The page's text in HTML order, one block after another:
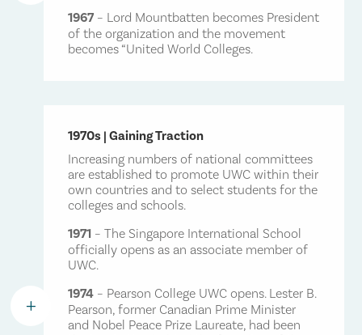
working in a variety of professions across the globe. No
matter what they do, Pearson alumni are dedicated to
making change happen in diverse and powerful ways.
As a non-profit educational institution, the College relies
upon the generosity of supportive individuals, alumni,
corporations, foundations, together with select
governments and supporters of the UWC movement, to
help make its extraordinary education available.
By offering an educational experience based on shared
learning, collaboration and understanding, a UWC
education helps students act as champions of peace and
1967 – Lord Mountbatten becomes President
of the organization and the movement
becomes “United World Colleges.
L
1970s | Gaining Traction
Increasing numbers of national committees
are established to promote UWC within their
own countries and to select students for the
colleges and schools.
1971 – The Singapore International School
officially opens as an associate member of
UWC.
1974 – Pearson College UWC opens. Lester B.
Pearson, former Canadian Prime Minister
and Nobel Peace Prize Laureate, had been